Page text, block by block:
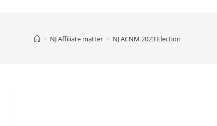
> NJ Affiliate matter > NJ ACNM 2023 Election